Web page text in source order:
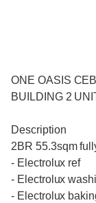
ONE OASIS
BUILDING 2
Description
2BR 55.3sqm
- Electrolux ref
- Electrolux
- Electrolux